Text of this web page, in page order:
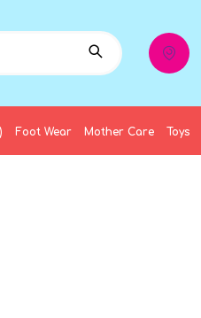
Foot Wear Mother Care Toys